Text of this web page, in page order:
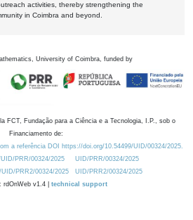
activities, thereby strengthening the
in Coimbra and beyond.
University of Coimbra, funded by
FCT, Fundação para a Ciência e a Tecnologia, I.P., sob o
Financiamento de:
a referência DOI https://doi.org/10.54499/UID/00324/2025.
PRR/00324/2025
UID/PRR/00324/2025
PRR2/00324/2025
UID/PRR2/00324/2025
rdOnWeb v1.4 | technical support